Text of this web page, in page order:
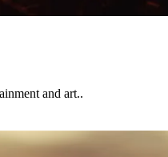
and art..